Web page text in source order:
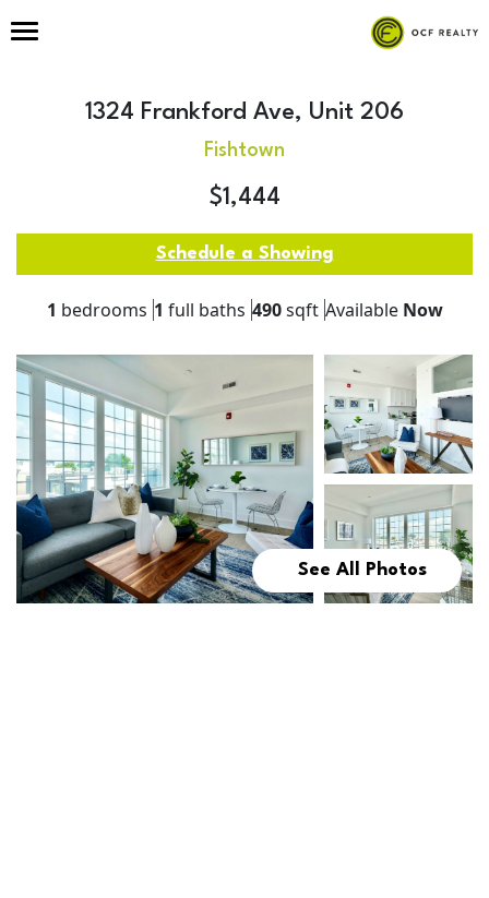
1324 Frankford Ave, Unit 206
Fishtown
$1,444
Schedule a Showing
1 bedrooms 1 full baths 490sqft Available Now
See All Photos